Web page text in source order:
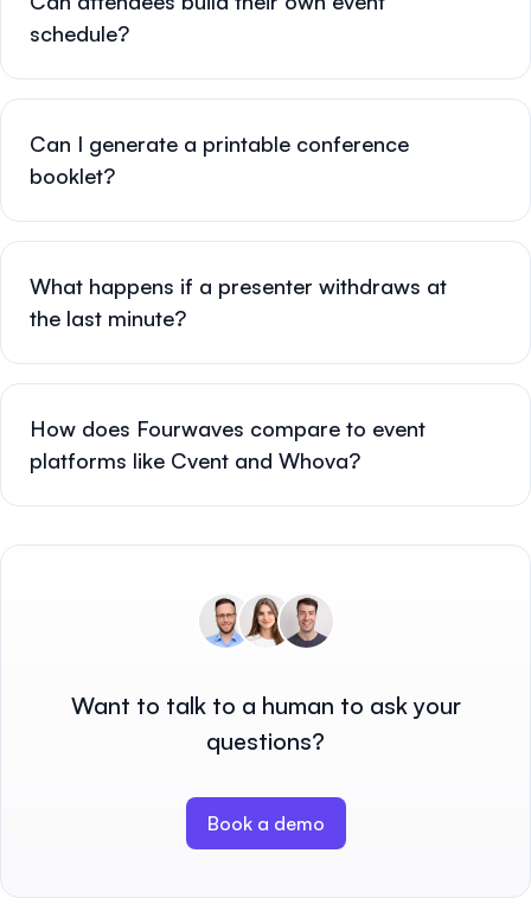
schedule?
Can I generate a printable conference
booklet?
What happens if a presenter withdraws at
the last minute?
How does Fourwaves compare to event
platforms like Cvent and Whova?
Want to talk to a human to ask your
questions?
Book a demo